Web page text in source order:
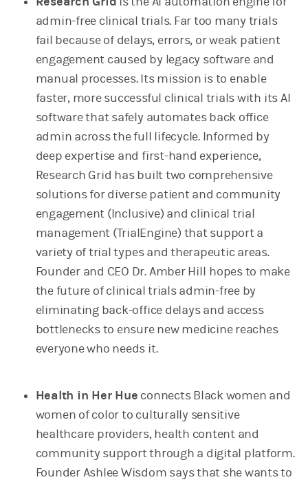
admin-free clinical trials. Far too many trials
fail because of delays, errors, or weak patient
engagement caused by legacy software and
manual processes. Its mission is to enable
faster, more successful clinical trials with its AI
software that safely automates back office
admin across the full lifecycle. Informed by
deep expertise and first-hand experience,
Research Grid has built two comprehensive
solutions for diverse patient and community
engagement (Inclusive) and clinical trial
management (TrialEngine) that support a
variety of trial types and therapeutic areas.
Founder and CEO Dr. Amber Hill hopes to make
the future of clinical trials admin-free by
eliminating back-office delays and access
bottlenecks to ensure new medicine reaches
everyone who needs it.
Health in Her Hue connects Black women and
women of color to culturally sensitive
healthcare providers, health content and
community support through a digital platform.
Founder Ashlee Wisdom says that she wants to